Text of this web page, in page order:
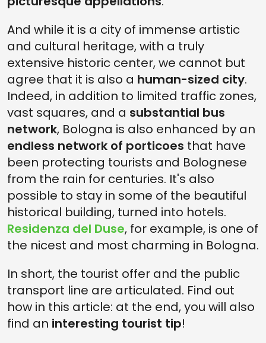
And while it is a city of immense artistic
and cultural heritage, with a truly
extensive historic center, we cannot but
agree that it is also a human-sized city.
Indeed, in addition to limited traffic zones,
vast squares, and a substantial bus
network, Bologna is also enhanced by an
endless network of porticoes that have
been protecting tourists and Bolognese
from the rain for centuries. It's also
possible to stay in some of the beautiful
historical building, turned into hotels.
Residenza del Duse, for example, is one of
the nicest and most charming in Bologna.
In short, the tourist offer and the public
transport line are articulated. Find out
how in this article: at the end, you will also
find an interesting tourist tip!